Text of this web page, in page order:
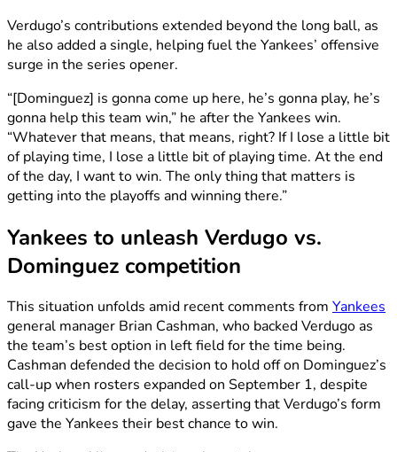
Verdugo’s contributions extended beyond the long ball, as
he also added a single, helping fuel the Yankees’ offensive
surge in the series opener.
“[Dominguez] is gonna come up here, he’s gonna play, he’s
gonna help this team win,” he after the Yankees win.
“Whatever that means, that means, right? If I lose a little bit
of playing time, I lose a little bit of playing time. At the end
of the day, I want to win. The only thing that matters is
getting into the playoffs and winning there.”
Yankees to unleash Verdugo vs.
Dominguez competition
This situation unfolds amid recent comments from Yankees
general manager Brian Cashman, who backed Verdugo as
the team’s best option in left field for the time being.
Cashman defended the decision to hold off on Dominguez’s
call-up when rosters expanded on September 1, despite
facing criticism for the delay, asserting that Verdugo’s form
gave the Yankees their best chance to win.